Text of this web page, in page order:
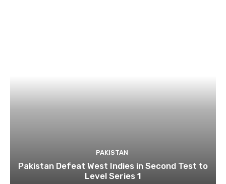
PAKISTAN
Pakistan Defeat West Indies in Second Test to
Level Series 1